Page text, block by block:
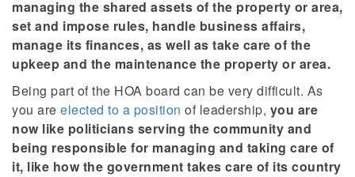
managing the shared assets of the property or area,
set and impose rules, handle business affairs,
manage its finances, as well as take care of the
upkeep and the maintenance the property or area.
Being part of the HOA board can be very difficult. As
you are elected to a position of leadership, you are
now like politicians serving the community and
being responsible for managing and taking care of
it, like how the government takes care of its country